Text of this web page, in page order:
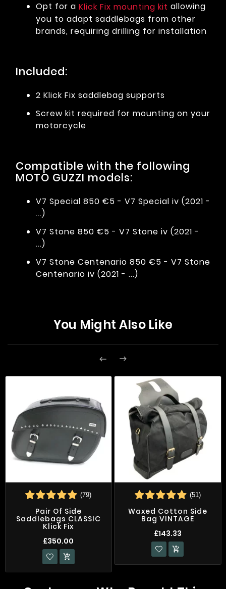
Opt for a Klick Fix mounting kit allowing
you to adapt saddlebags from other
brands, requiring drilling for installation
Included:
2 Klick Fix saddlebag supports
Screw kit required for mounting on your
motorcycle
Compatible with the following
MOTO GUZZI models:
V7 Special 850 €5 - V7 Special iv (2021 -
...)
V7 Stone 850 €5 - V7 Stone iv (2021 -
...)
V7 Stone Centenario 850 €5 - V7 Stone
Centenario iv (2021 - ...)
You Might Also Like
 
(79)
Pair Of Side
Saddlebags CLASSIC
Klick Fix
£350.00

(51)
Waxed Cotton Side
Bag VINTAGE
£143.33
